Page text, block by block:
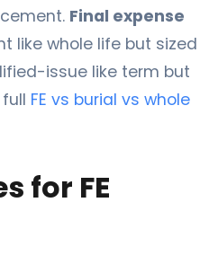
Final expense
like whole life but sized
issue like term but
FE vs burial vs whole
for FE